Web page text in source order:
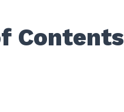
Contents